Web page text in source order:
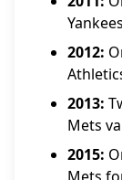
2012:
2013:
Mets
2015: